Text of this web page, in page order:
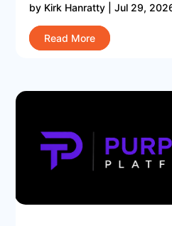
by Kirk Hanratty |Jul 29,
Read More